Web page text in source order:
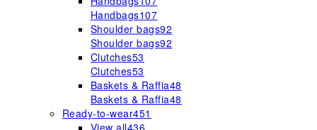
Handbags107
Shoulder bags92
Shoulder bags92
Clutches53
Clutches53
Baskets & Raffia48
Baskets & Raffia48
Ready-to-wear451
View all436